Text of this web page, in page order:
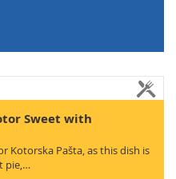
Sweet with
Kotorska Pašta, as this dish is
pie,…